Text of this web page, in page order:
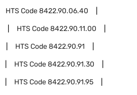
HTS Code8422.90.06.40
HTS Code8422.90.11.00
HTS Code8422.90.91
HTS Code8422.90.91.30
HTS Code8422.90.91.95